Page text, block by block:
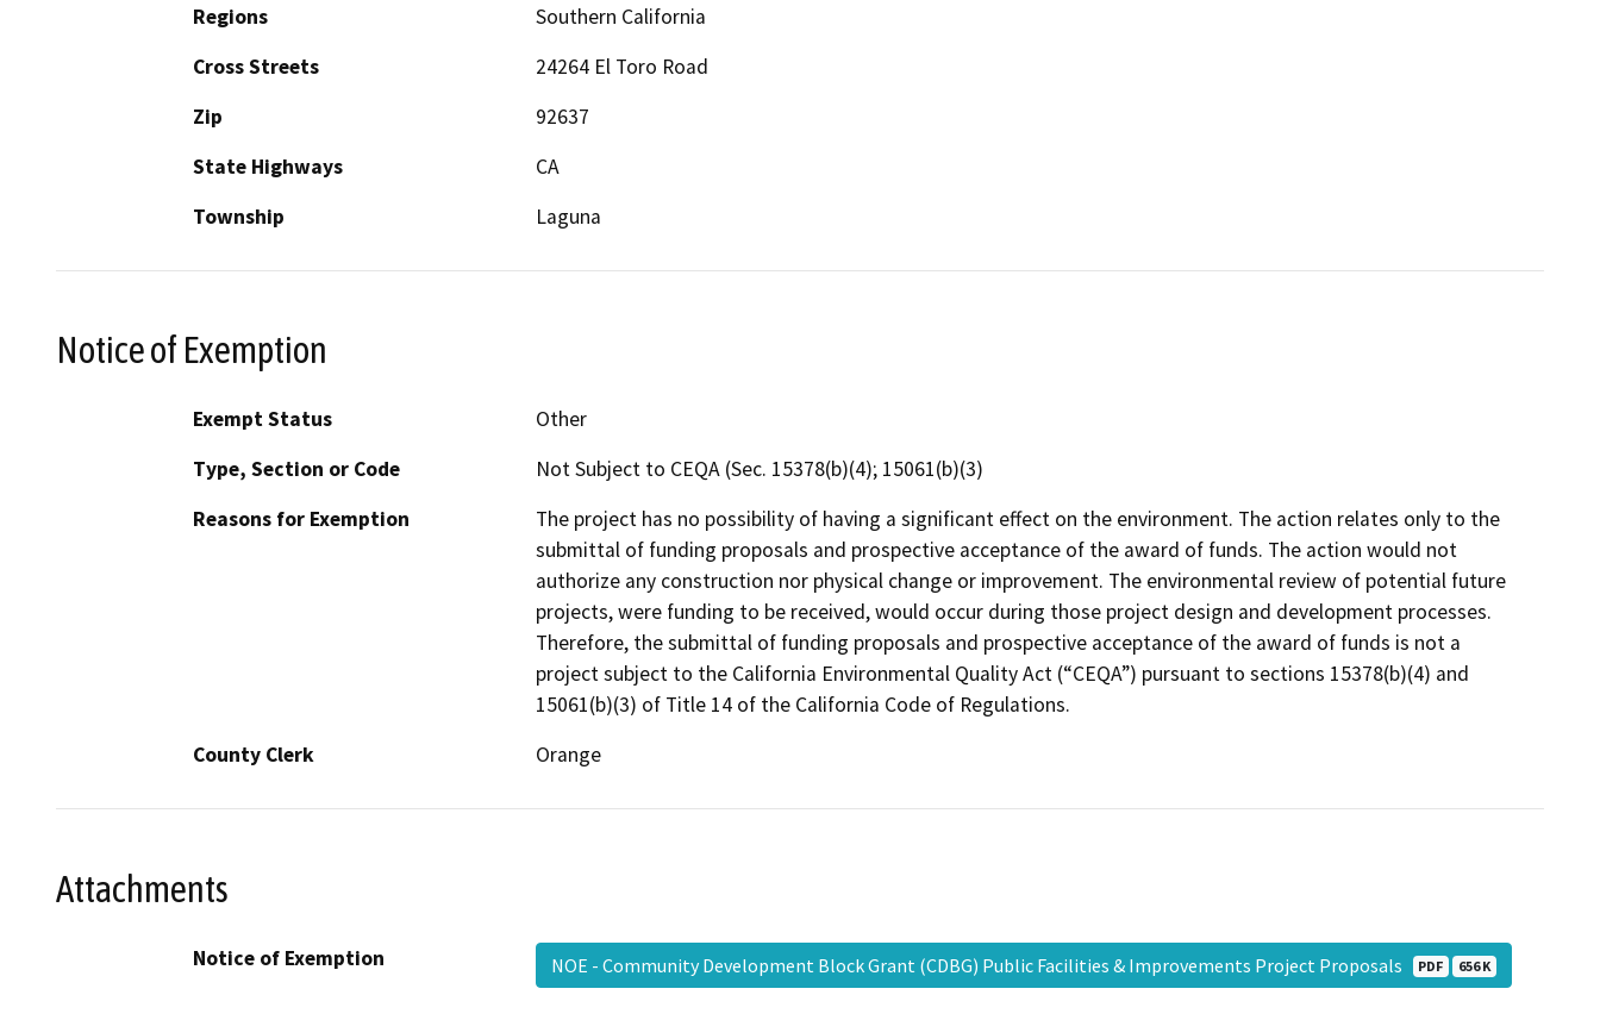
Regions
Southern California
Cross Streets
24264 El Toro Road
Zip
92637
State Highways
CA
Township
Laguna
Notice of Exemption
Exempt Status
Other
Type, Section or Code
Not Subject to CEQA (Sec. 15378(b)(4); 15061(b)(3)
Reasons for Exemption
The project has no possibility of having a significant effect on the environment. The action relates only to the
submittal of funding proposals and prospective acceptance of the award of funds. The action would not
authorize any construction nor physical change or improvement. The environmental review of potential future
projects, were funding to be received, would occur during those project design and development processes.
Therefore, the submittal of funding proposals and prospective acceptance of the award of funds is not a
project subject to the California Environmental Quality Act (“CEQA”) pursuant to sections 15378(b)(4) and
15061(b)(3) of Title 14 of the California Code of Regulations.
County Clerk
Orange
Attachments
Notice of Exemption NOE - Community Development Block Grant (CDBG) Public Facilities & Improvements Project Proposals PDF 656 K